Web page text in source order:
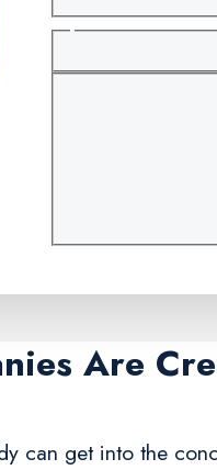
Are
can get into the